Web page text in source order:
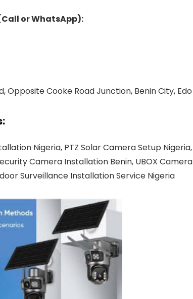
or WhatsApp):
Opposite Cooke Road Junction, Benin City,
Nigeria, PTZ Solar Camera Setup
Camera Installation Benin, UBOX
Surveillance Installation Service Nigeria